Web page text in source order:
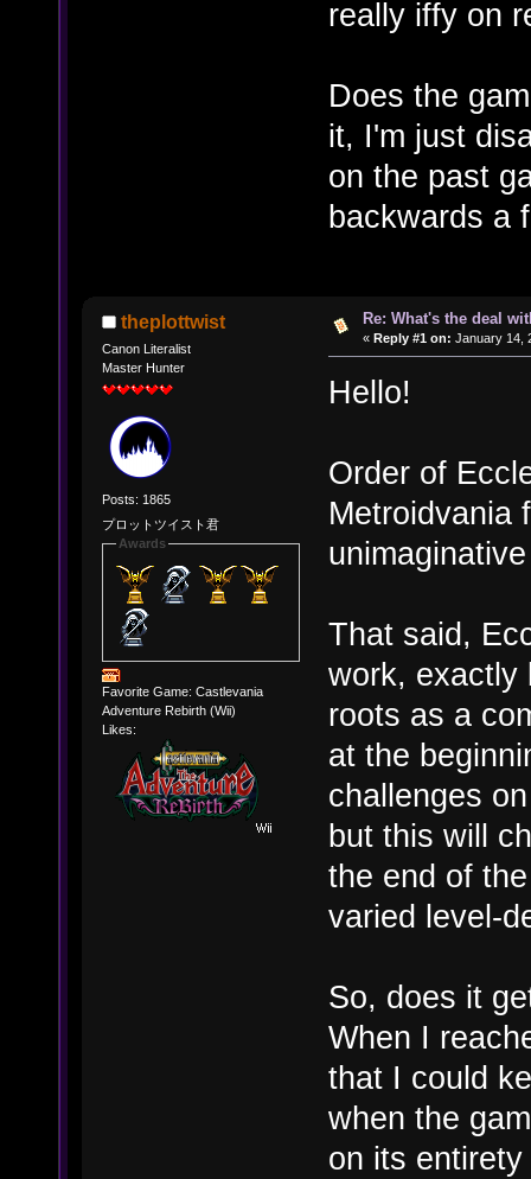
really iffy on
Does the
it, I'm just
on the past
backwards a
theplottwist
Canon Literalist
Master Hunter
Posts: 1865
プロットツイスト君
Awards
Favorite Game: Castlevania
Adventure Rebirth (Wii)
Likes:
Re: What's the deal
« Reply #1 on: January 14,
Hello!
Order of
Metroidvania
That said,
work, exactly
roots as a
at the
challenges
but this will
the end of
varied level-
So, does it
When I
that I could
when the
on its